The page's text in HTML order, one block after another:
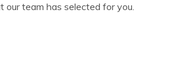
our team has selected for you.